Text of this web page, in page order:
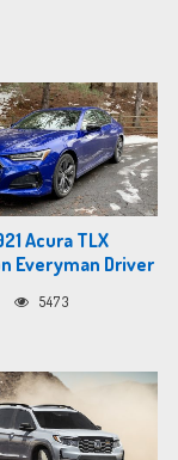
Acura TLX
Everyman Driver
5473